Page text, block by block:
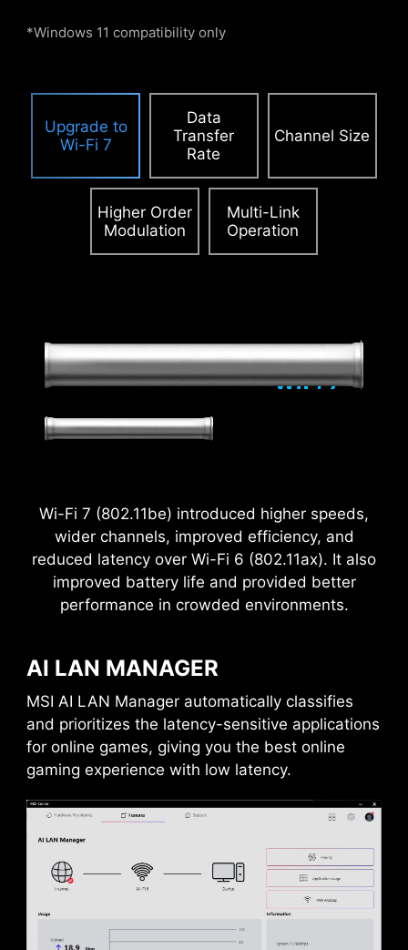
*Windows 11 compatibility only
Upgrade to
Wi-Fi 7
Data
Transfer
Rate
Channel Size
Higher Order
Modulation
Multi-Link
Operation
Wi-Fi 7 (802.11be) introduced higher speeds,
wider channels, improved efficiency, and
reduced latency over Wi-Fi 6 (802.11ax). It also
improved battery life and provided better
performance in crowded environments.
AI LAN MANAGER
MSI AI LAN Manager automatically classifies
and prioritizes the latency-sensitive applications
for online games, giving you the best online
gaming experience with low latency.
efficient, and sustained performance.
2.5
DAISY CHAIN
EXTERNAL
Connect multiple Thunderbolt™ devices in a
daisy chain, allowing data, power, and video
signals to flow from the computer to up to five
accessories. Alternatively, use a Thunderbolt™